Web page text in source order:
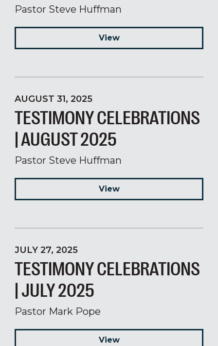
Pastor Steve Huffman
View
AUGUST 31, 2025
TESTIMONY CELEBRATIONS
| AUGUST 2025
Pastor Steve Huffman
View
JULY 27, 2025
TESTIMONY CELEBRATIONS
| JULY 2025
Pastor Mark Pope
View